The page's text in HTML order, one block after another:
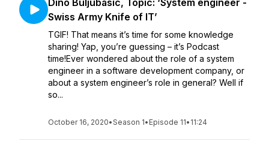
Dino Buljubasic, Topic: ‘System engineer -
Swiss Army Knife of IT’
TGIF! That means it’s time for some knowledge
sharing! Yap, you’re guessing – it’s Podcast
time!Ever wondered about the role of a system
engineer in a software development company, or
about a system engineer’s role in general? Well if
so...
October 16, 2020•Season 1• Episode 11• 11:24